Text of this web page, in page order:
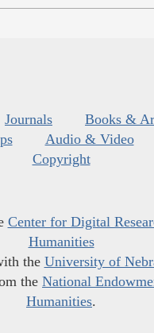
Journals
Books &
Audio & Video
Copyright
Center for Digital
Humanities
the University of
the National
Humanities.